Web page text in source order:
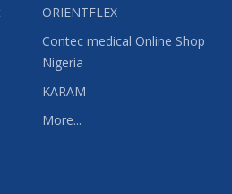
ORIENTFLEX
Contec medical Online Shop
Nigeria
KARAM
More...